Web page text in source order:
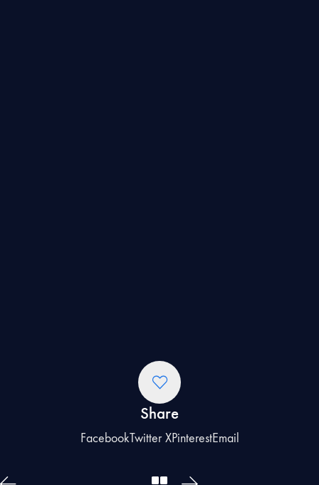
Share
FacebookTwitter XPinterestEmail